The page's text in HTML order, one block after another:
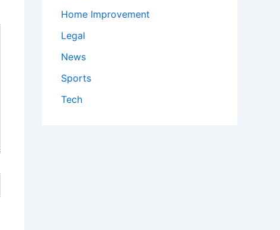
Home Improvement
Legal
News
Sports
Tech